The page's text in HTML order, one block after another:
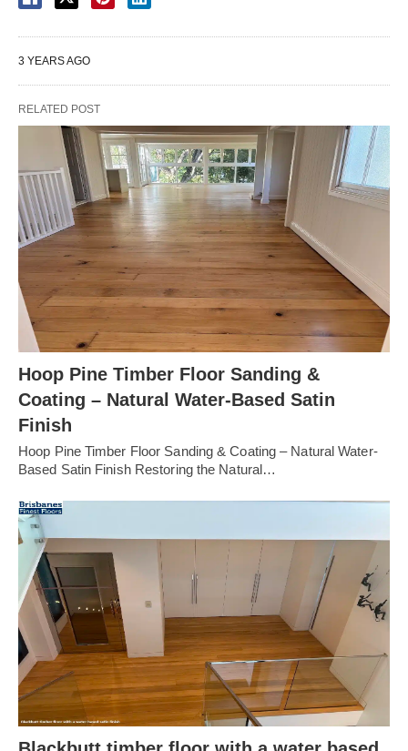
3 YEARS AGO
RELATED POST
Hoop Pine Timber Floor Sanding &
Coating – Natural Water-Based Satin
Finish
Hoop Pine Timber Floor Sanding & Coating – Natural Water-
Based Satin Finish Restoring the Natural…